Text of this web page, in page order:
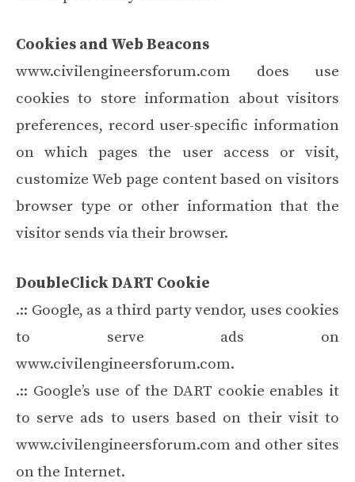
Cookies and Web Beacons
www.civilengineersforum.com does use
cookies to store information about visitors
preferences, record user-specific information
on which pages the user access or visit,
customize Web page content based on visitors
browser type or other information that the
visitor sends via their browser.
DoubleClick DART Cookie
.:: Google, as a third party vendor, uses cookies
to serve ads on
www.civilengineersforum.com.
.:: Google’s use of the DART cookie enables it
to serve ads to users based on their visit to
www.civilengineersforum.com and other sites
on the Internet.